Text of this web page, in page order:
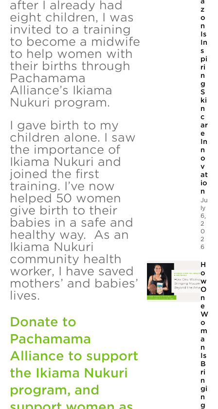
after I already had
eight children, I was
invited to a training
to become a midwife
to help women with
their births through
Pachamama
Alliance’s Ikiama
Nukuri program.
I gave birth to my
children alone. I saw
the importance of
Ikiama Nukuri and
joined the first
training. I’ve now
helped 50 women
give birth to their
babies in a safe and
healthy way. As an
Ikiama Nukuri
community health
worker, I have saved
mothers’ and babies’
lives.
Donate to
Pachamama
Alliance to support
the Ikiama Nukuri
program, and
z
o
n
Is
In
s
pi
ri
n
g
S
ki
n
c
ar
e
In
n
o
v
at
io
n
Ju
ly
6,
2
0
2
6
H
o
w
O
n
e
W
o
m
a
n
Is
B
ri
n
gi
n
g